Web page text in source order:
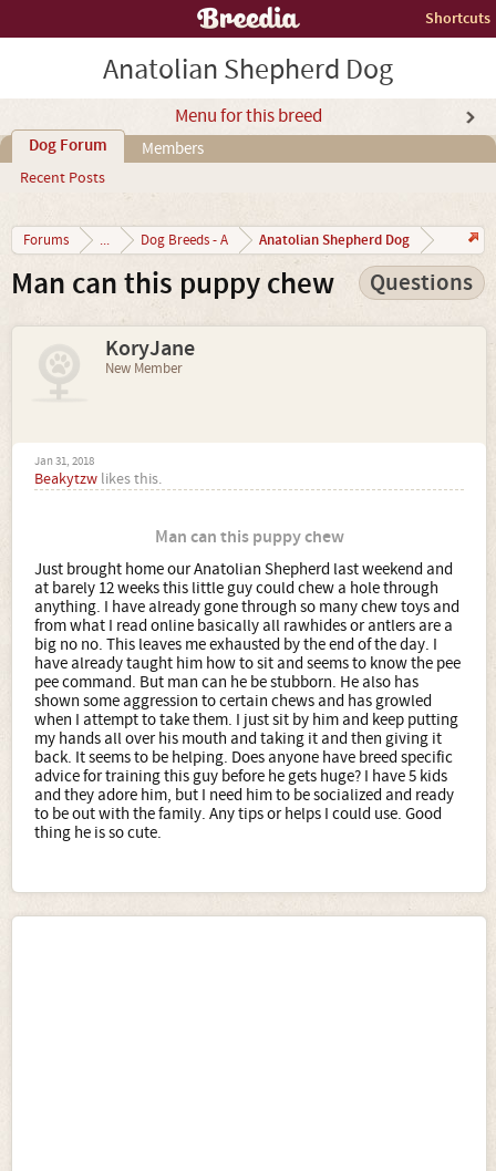
Shortcuts
Anatolian Shepherd Dog
Menu for this breed
Dog Forum
Recent Posts
Members
Forums ... Dog Breeds - A Anatolian Shepherd Dog
Man can this puppy chew Questions
KoryJane
New Member
Jan 31, 2018
Beakytzw likes this.
Man can this puppy chew
Just brought home our Anatolian Shepherd last weekend and
at barely 12 weeks this little guy could chew a hole through
anything. I have already gone through so many chew toys and
from what I read online basically all rawhides or antlers are a
big no no. This leaves me exhausted by the end of the day. I
have already taught him how to sit and seems to know the pee
pee command. But man can he be stubborn. He also has
shown some aggression to certain chews and has growled
when I attempt to take them. I just sit by him and keep putting
my hands all over his mouth and taking it and then giving it
back. It seems to be helping. Does anyone have breed specific
advice for training this guy before he gets huge? I have 5 kids
and they adore him, but I need him to be socialized and ready
to be out with the family. Any tips or helps I could use. Good
thing he is so cute.